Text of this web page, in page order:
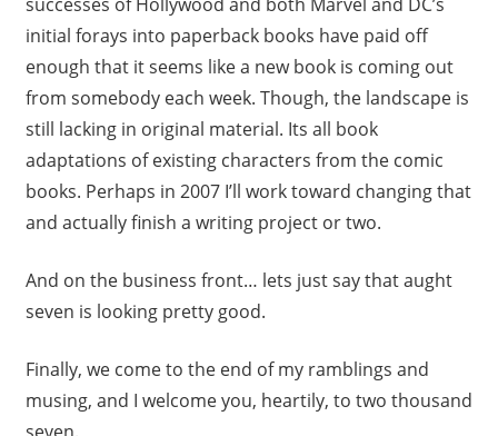
initial forays into paperback books have paid off
enough that it seems like a new book is coming out
from somebody each week. Though, the landscape is
still lacking in original material. Its all book
adaptations of existing characters from the comic
books. Perhaps in 2007 I’ll work toward changing that
and actually finish a writing project or two.
And on the business front… lets just say that aught
seven is looking pretty good.
Finally, we come to the end of my ramblings and
musing, and I welcome you, heartily, to two thousand
seven.